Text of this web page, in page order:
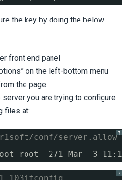
the key by doing the below
front end panel
on the left-bottom menu
the page.
server you are trying to configure
files at:
?
conf/server.allow
root  271 Mar  3 11:13
?